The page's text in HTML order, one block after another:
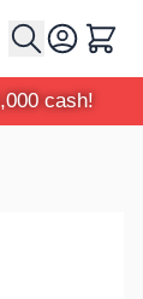
Cart
cash!